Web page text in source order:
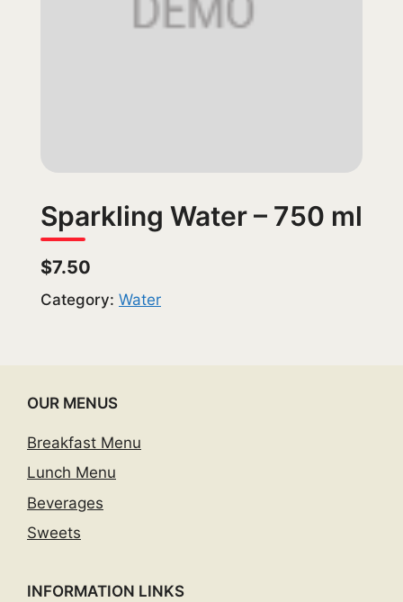
Sparkling Water – 750 ml
$7.50
Category: Water
OUR MENUS
Breakfast Menu
Lunch Menu
Beverages
Sweets
INFORMATION LINKS